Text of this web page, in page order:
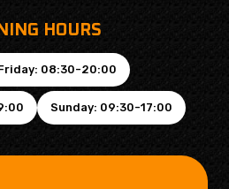
HOURS
08:30-20:00
Sunday: 09:30-17:00